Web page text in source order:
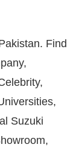
Find
Suzuki